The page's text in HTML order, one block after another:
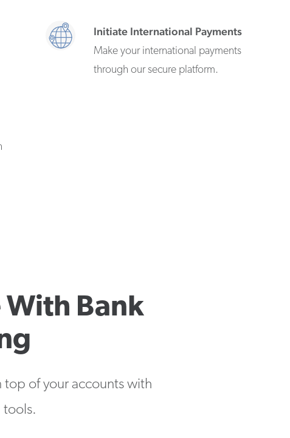
Initiate International Payments
Make your international payments
through our secure platform.
With Bank
top of your accounts with
tools.